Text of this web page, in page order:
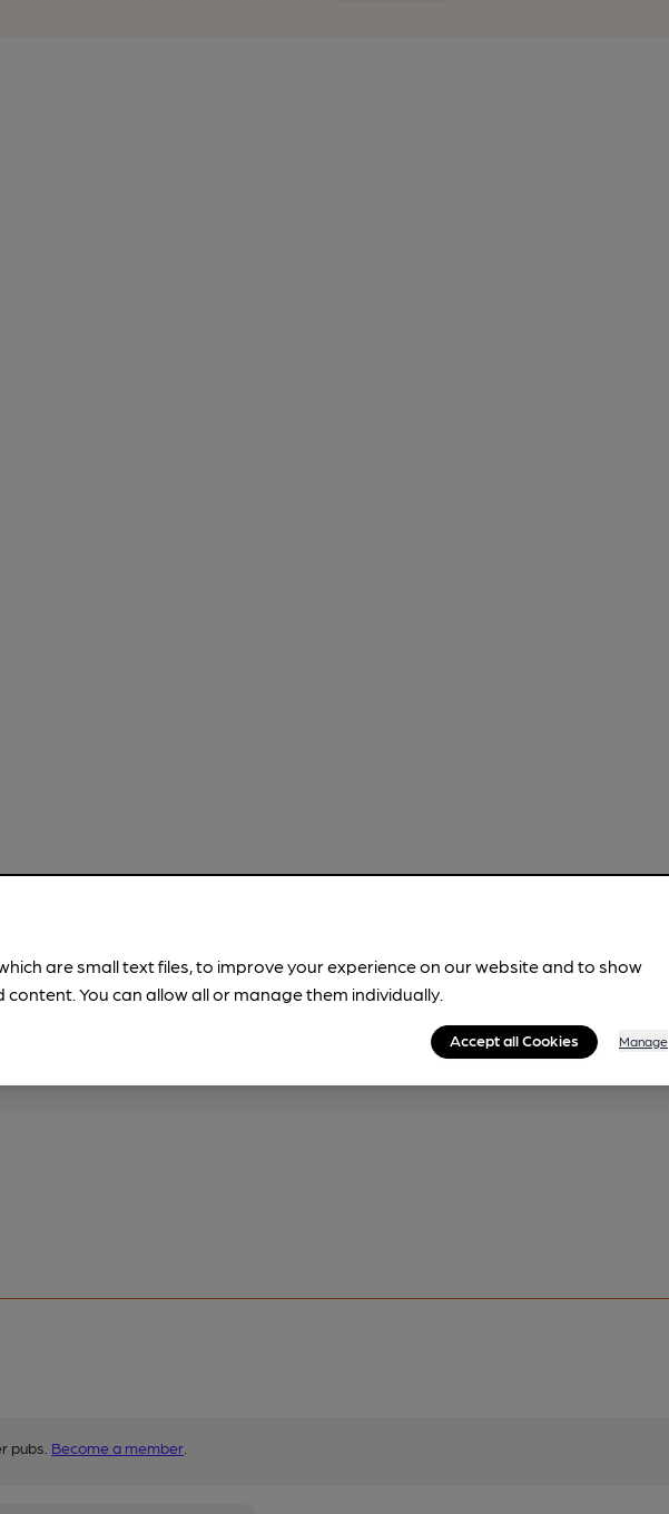
pubs. Become a member
are small text files, to improve your experience on our website and to show
You can allow all or manage them individually.
Accept all Cookies Manage